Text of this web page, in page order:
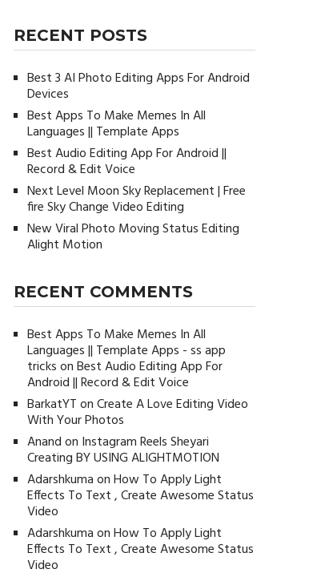
RECENT POSTS
Best 3 AI Photo Editing Apps For Android
Devices
Best Apps To Make Memes In All
Languages || Template Apps
Best Audio Editing App For Android ||
Record & Edit Voice
Next Level Moon Sky Replacement | Free
fire Sky Change Video Editing
New Viral Photo Moving Status Editing
Alight Motion
RECENT COMMENTS
Best Apps To Make Memes In All
Languages || Template Apps - ss app
tricksonBest Audio Editing App For
Android || Record & Edit Voice
BarkatYTonCreate A Love Editing Video
With Your Photos
Anandon Instagram Reels Sheyari
Creating BY USING ALIGHTMOTION
AdarshkumaonHow To Apply Light
Effects To Text , Create Awesome Status
Video
AdarshkumaonHow To Apply Light
Effects To Text , Create Awesome Status
Video